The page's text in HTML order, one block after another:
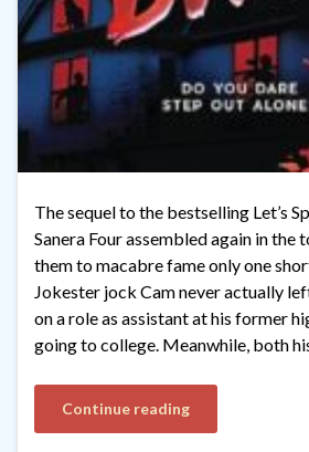
The sequel to the bestselling Let’s
Sanera Four assembled again in
them to macabre fame only one
Jokester jock Cam never actually
on a role as assistant at his former
going to college. Meanwhile, both
Continue reading